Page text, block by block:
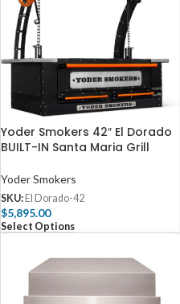
Yoder Smokers 42″ El Dorado
BUILT-IN Santa Maria Grill
Yoder Smokers
SKU: El Dorado-42
$5,895.00
Select Options